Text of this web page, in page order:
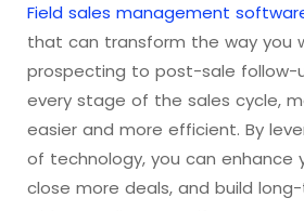
Field sales management
that can transform the way you
prospecting to post-sale follow-
every stage of the sales cycle,
easier and more efficient. By
of technology, you can enhance
close more deals, and build